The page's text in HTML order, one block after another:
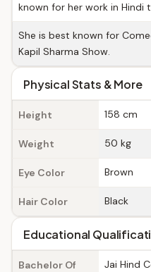
known for her work in Hindi
She is best known for
Kapil Sharma Show.
Physical Stats & More
Height 158 cm
Weight 50 kg
Eye Color Brown
Hair Color Black
Educational
Bachelor Of
Jai Hind